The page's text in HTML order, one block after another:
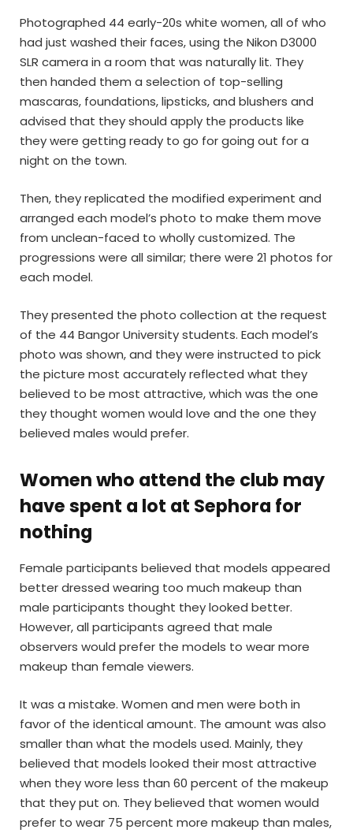
Photographed 44 early-20s white women, all of who
had just washed their faces, using the Nikon D3000
SLR camera in a room that was naturally lit. They
then handed them a selection of top-selling
mascaras, foundations, lipsticks, and blushers and
advised that they should apply the products like
they were getting ready to go for going out for a
night on the town.
Then, they replicated the modified experiment and
arranged each model’s photo to make them move
from unclean-faced to wholly customized. The
progressions were all similar; there were 21 photos for
each model.
They presented the photo collection at the request
of the 44 Bangor University students. Each model’s
photo was shown, and they were instructed to pick
the picture most accurately reflected what they
believed to be most attractive, which was the one
they thought women would love and the one they
believed males would prefer.
Women who attend the club may
have spent a lot at Sephora for
nothing
Female participants believed that models appeared
better dressed wearing too much makeup than
male participants thought they looked better.
However, all participants agreed that male
observers would prefer the models to wear more
makeup than female viewers.
It was a mistake. Women and men were both in
favor of the identical amount. The amount was also
smaller than what the models used. Mainly, they
believed that models looked their most attractive
when they wore less than 60 percent of the makeup
that they put on. They believed that women would
prefer to wear 75 percent more makeup than males,